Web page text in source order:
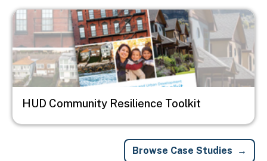
Image
HUD Community Resilience Toolkit
Browse Case Studies